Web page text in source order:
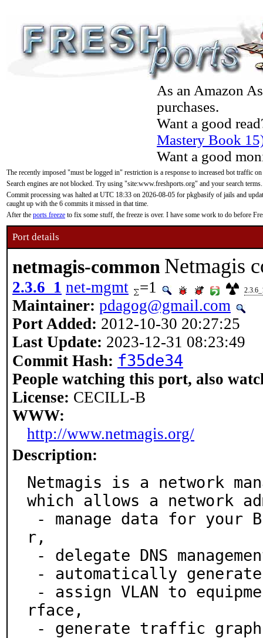
As an Amazon
purchases.
Want a good
Mastery Book
Want a good
The recently imposed "must be logged in" restriction is a response to increased bot traffic
Search engines are not blocked. Try using "site:www.freshports.org" and your search terms.
Commit processing was halted at UTC 18:33 on 2026-08-05 for pkgbasify of jails and
caught up with the 6 commits it missed in that time.
After the ports freeze to fix some stuff, the freeze is over. I have some work to do before
Port details
netmagis-common Netmagis
2.3.6_1 net-mgmt =1
Maintainer: pdagog@gmail.com
Port Added: 2012-10-30 20:27:25
Last Update: 2023-12-31 08:23:49
Commit Hash: f35de34
People watching this port, also
License: CECILL-B
WWW:
http://www.netmagis.org/
Description:
Netmagis is a network
which allows a network
r,
rface,
- generate traffic